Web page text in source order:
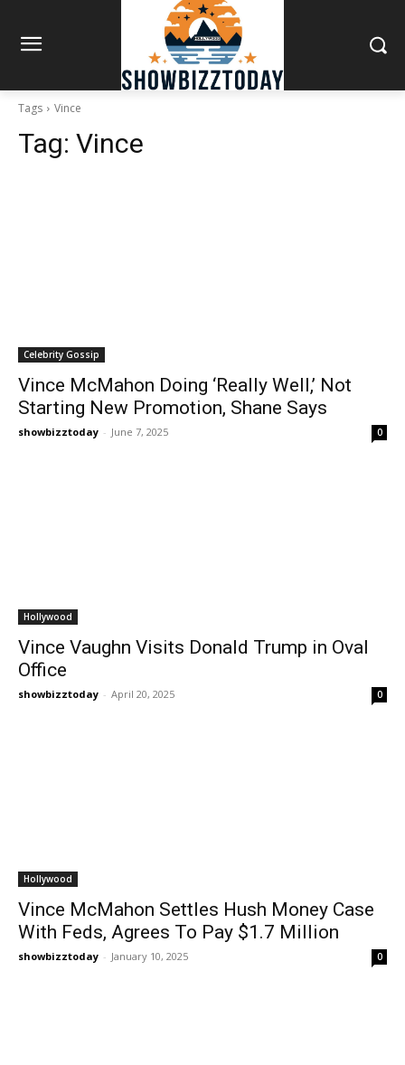
Tags Vince
Tag: Vince
Celebrity Gossip
Vince McMahon Doing ‘Really Well,’ Not
Starting New Promotion, Shane Says
showbizztoday - June 7, 2025 0
Hollywood
Vince Vaughn Visits Donald Trump in Oval
Office
showbizztoday - April 20, 2025 0
Hollywood
Vince McMahon Settles Hush Money Case
With Feds, Agrees To Pay $1.7 Million
showbizztoday - January 10, 2025 0